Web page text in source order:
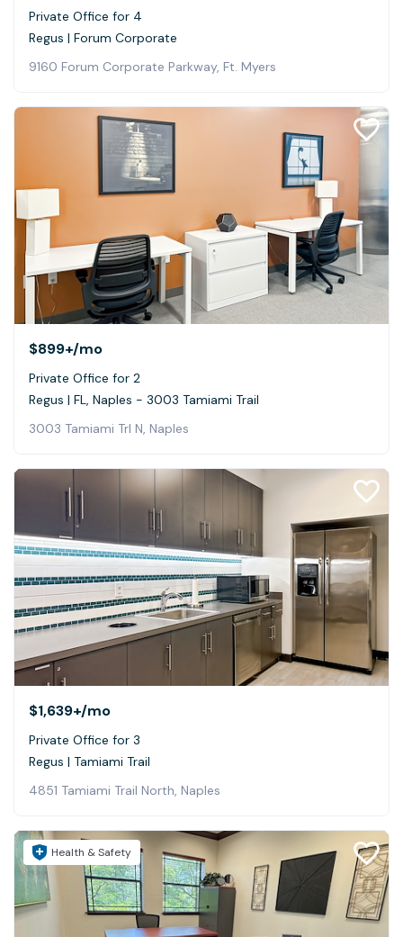
Private Office for 4
Regus | Forum Corporate
9160 Forum Corporate Parkway, Ft. Myers
$899+/mo
Private Office for 2
Regus | FL, Naples - 3003 Tamiami Trail
3003 Tamiami Trl N, Naples
$1,639+/mo
Private Office for 3
Regus | Tamiami Trail
4851 Tamiami Trail North, Naples
Health & Safety